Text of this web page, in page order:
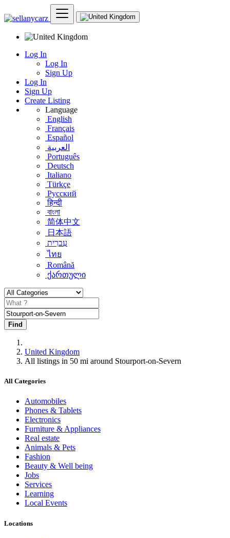
Log In
Log In
Sign Up
Log In
Sign Up
Create Listing
Language
English
Français
Español
العربية
Português
Deutsch
Italiano
Türkçe
Русский
हिन्दी
বাংলা
简体中文
日本語
עִברִית
ไทย
Română
ქართული
Find
United Kingdom
All listings in 50 mi around Stourport-on-Severn
All Categories
Automobiles
Phones & Tablets
Electronics
Furniture & Appliances
Real estate
Animals & Pets
Fashion
Beauty & Well being
Jobs
Services
Learning
Local Events
Locations